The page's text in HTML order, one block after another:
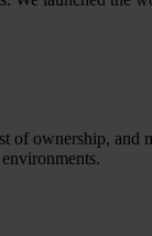
ownership, and